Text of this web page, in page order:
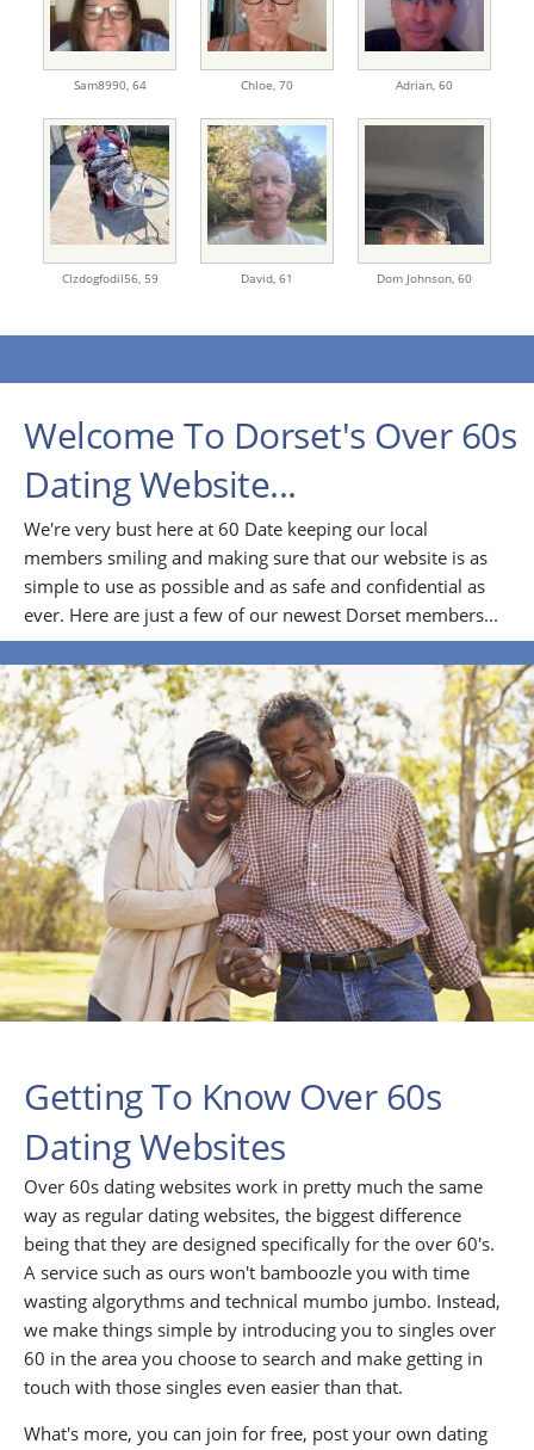
Sam8990, 64 Chloe, 70 Adrian, 60
Clzdogfodil56, 59 David, 61 Dom Johnson, 60
Welcome To Dorset's Over 60s
Dating Website...
We're very bust here at 60 Date keeping our local
members smiling and making sure that our website is as
simple to use as possible and as safe and confidential as
ever. Here are just a few of our newest Dorset members...
Getting To Know Over 60s
Dating Websites
Over 60s dating websites work in pretty much the same
way as regular dating websites, the biggest difference
being that they are designed specifically for the over 60's.
A service such as ours won't bamboozle you with time
wasting algorythms and technical mumbo jumbo. Instead,
we make things simple by introducing you to singles over
60 in the area you choose to search and make getting in
touch with those singles even easier than that.
What's more, you can join for free, post your own dating